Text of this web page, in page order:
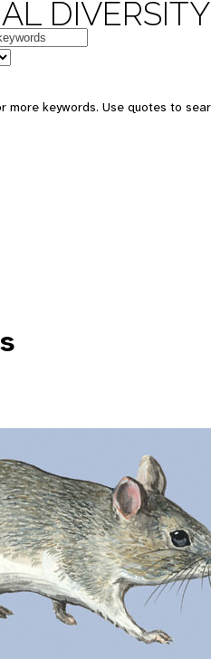
more keywords. Use quotes to